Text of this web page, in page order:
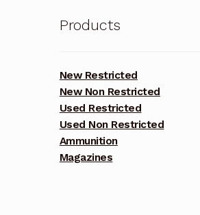
Products
New Restricted
New Non Restricted
Used Restricted
Used Non Restricted
Ammunition
Magazines